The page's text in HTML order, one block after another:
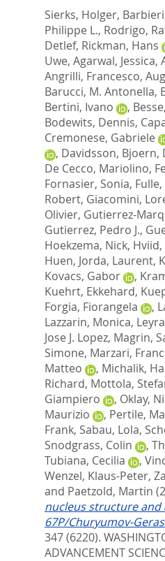
Sierks, Holger,
Philippe L., Rodrigo,
Detlef, Rickman, Hans
Uwe, Agarwal, Jessica,
Angrilli, Francesco,
Barucci, M. Antonella,
Bertini, Ivano
,
Bodewits, Dennis,
Cremonese, Gabriele
, Davidsson, Bjoern,
De Cecco, Mariolino,
Fornasier, Sonia,
Robert, Giacomini,
Olivier, Gutierrez-
Gutierrez, Pedro J.,
Hoekzema, Nick, Hviid,
Huen, Jorda, Laurent,
Kovacs, Gabor
,
Kuehrt, Ekkehard,
Forgia, Fiorangela
,
Lazzarin, Monica,
Jose J. Lopez, Magrin,
Simone, Marzari,
Matteo
, Michalik,
Richard, Mottola,
Giampiero
, Oklay,
Maurizio
, Pertile,
Frank, Sabau, Lola,
Snodgrass, Colin
,
Tubiana, Cecilia
,
Wenzel, Klaus-Peter,
and Paetzold, Martin
nucleus structure and
67P/Churyumov-
347 (6220).
ADVANCEMENT